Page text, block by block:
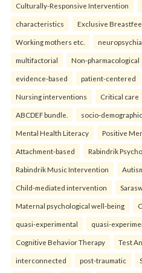
Culturally-Responsive Intervention
characteristics Exclusive
Working mothers etc.
multifactorial Non-pharmacological
evidence-based patient-centered
Nursing interventions Critical care
ABCDEF bundle. socio-demographic
Mental Health Literacy Positive
Attachment-based Rabindrik
Rabindrik Music Intervention
Child-mediated intervention
Maternal psychological well-being
quasi-experimental quasi-
Cognitive Behavior Therapy Test
interconnected post-traumatic